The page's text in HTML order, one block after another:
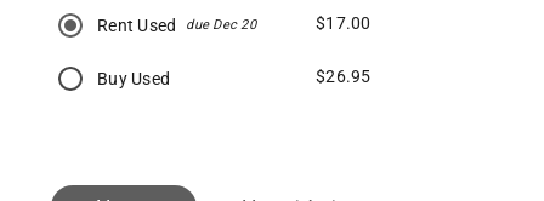
Rent Used due Dec 20 $17.00
Buy Used $26.95